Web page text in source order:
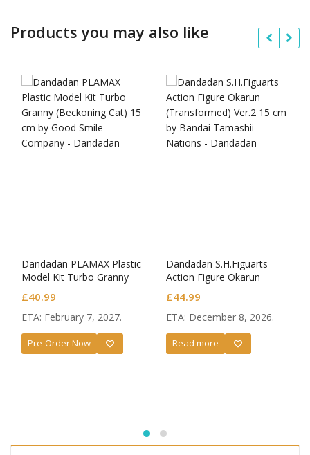
Products you may also like
Dandadan PLAMAX Plastic
Model Kit Turbo Granny
£40.99
ETA: February 7, 2027.
Pre-Order Now
Dandadan S.H.Figuarts
Action Figure Okarun
£44.99
ETA: December 8, 2026.
Read more